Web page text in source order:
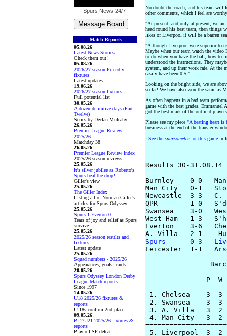
Spurs News 24/7
Match Reports
05.08.26
Latest News Stories
Check them out!
05.08.26
2026/27 season Friendly
fixtures
Latest updates
19.06.26
2026/27 season fixtures
Full potential list
30.05.26
A dozen definitive days (Part
Twelve)
Series by Declan Mulcahy
26.05.26
Premier League Review
2025/26
Matchday 38
26.05.26
Premier League Review Index
2025/26 season reviews
25.05.26
It's silver jubilee as Roberto's
Spurs beat the drop!
Giller's view
25.05.26
The Giller Index
Listing all of Norman Giller's
articles for Spurs Odyssey
25.05.26
Spurs 1 Everton 0
Tears of joy and relief as Spurs
survive
25.05.26
2025/26 season results and
fixtures
Latest update
25.05.26
Squad numbers - 2025/26
Appearances, goals, cards
20.05.26
Spurs Odyssey London Derby
League Match reports
Since 1997
14.05.26
U18 2025/26 fixtures &
reports
U-18s confirm 2nd place
09.05.26
PL2/U21 2025/26 fixtures &
reports
Play-off SF defeat
No doubt the coach, and his team will
other comments, which I feel are
"At present, and only at present, we
head round his best team, then things
likes of Liverpool it will be a barren
"Although Liverpool were superior to
Maybe when our team watch the video
to do when you have the ball, how to
understood the instructions. They
system, and up their work rate. At the
easily have been 0-5."
Looking on the bright side, we are
so far! We have also won the same as
As often happens in a bad team
game with the best grades. Emmanuel
got the best mark of the outfield
Please see my piece "A beating heart is
business at the end of the transfer
· See the spursometer for this game in
Results 30-31.08.14
Burnley    0-0
Man City   0-1
Newcastle  3-3   C.
QPR        1-0
Swansea    3-0
West Ham   1-3
Everton    3-6
Spurs      0-3
Leicester  1-1
P  W
1. Chelsea    3
2. Swansea    3
3. A. Villa   3
4. Man City   3